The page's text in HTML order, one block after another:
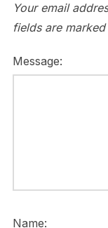
Your email
fields are marked
Message:
Name: